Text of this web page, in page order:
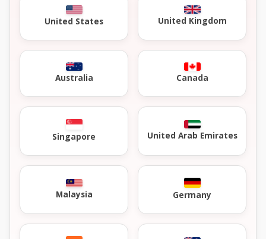
United States United Kingdom
Australia Canada
Singapore United Arab Emirates
Malaysia Germany